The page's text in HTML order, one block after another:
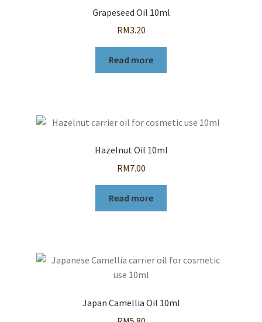
Grapeseed Oil 10ml
RM3.20
Read more
Hazelnut Oil 10ml
RM7.00
Read more
Japan Camellia Oil 10ml